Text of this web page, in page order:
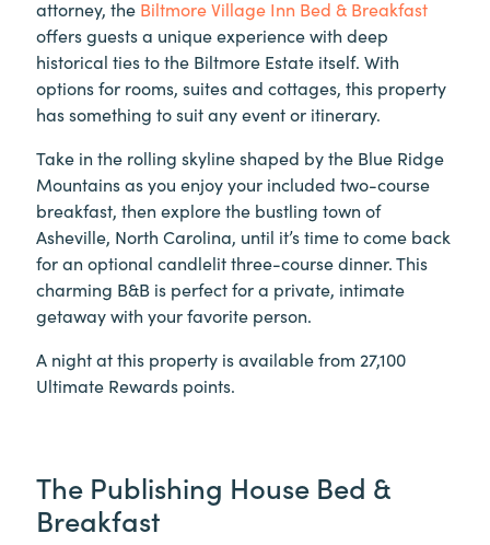
attorney, the Biltmore Village Inn Bed & Breakfast
offers guests a unique experience with deep
historical ties to the Biltmore Estate itself. With
options for rooms, suites and cottages, this property
has something to suit any event or itinerary.
Take in the rolling skyline shaped by the Blue Ridge
Mountains as you enjoy your included two-course
breakfast, then explore the bustling town of
Asheville, North Carolina, until it’s time to come back
for an optional candlelit three-course dinner. This
charming B&B is perfect for a private, intimate
getaway with your favorite person.
A night at this property is available from 27,100
Ultimate Rewards points.
The Publishing House Bed &
Breakfast